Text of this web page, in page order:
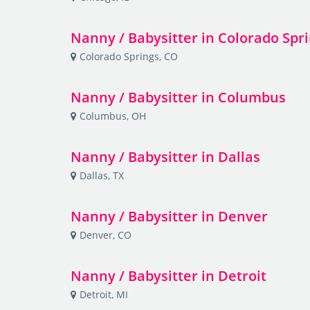
Nanny / Babysitter in Colorado
Colorado Springs, CO
Nanny / Babysitter in Columbus
Columbus, OH
Nanny / Babysitter in Dallas
Dallas, TX
Nanny / Babysitter in Denver
Denver, CO
Nanny / Babysitter in Detroit
Detroit, MI